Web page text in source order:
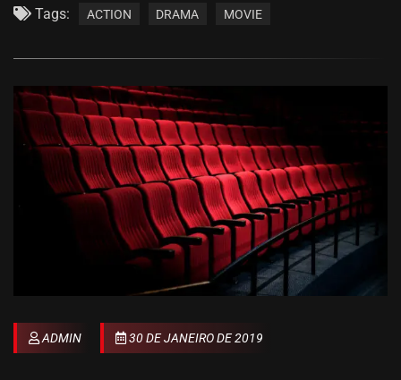
Tags: ACTION DRAMA MOVIE
ADMIN 30 DE JANEIRO DE 2019